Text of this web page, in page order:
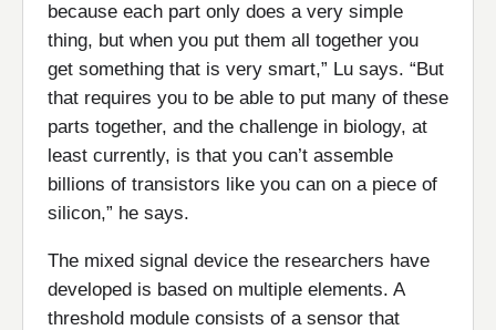
because each part only does a very simple
thing, but when you put them all together you
get something that is very smart,” Lu says. “But
that requires you to be able to put many of these
parts together, and the challenge in biology, at
least currently, is that you can’t assemble
billions of transistors like you can on a piece of
silicon,” he says.
The mixed signal device the researchers have
developed is based on multiple elements. A
threshold module consists of a sensor that